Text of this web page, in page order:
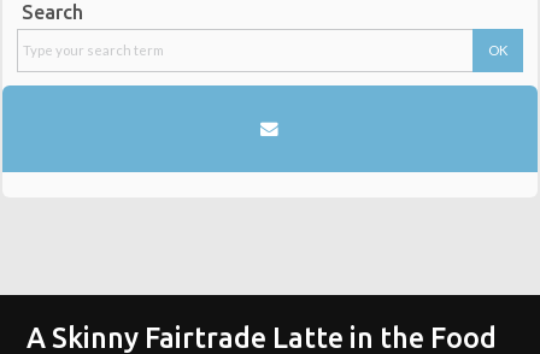
Search
A Skinny Fairtrade Latte in the Food